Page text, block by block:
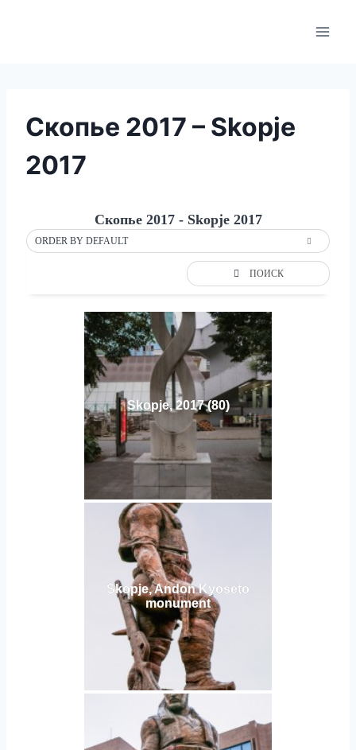
Скопье 2017 – Skopje
2017
Скопье 2017 - Skopje 2017
ORDER BY DEFAULT
ПОИСК
Skopje, 2017 (80)
Skopje, Andon Kyoseto
monument